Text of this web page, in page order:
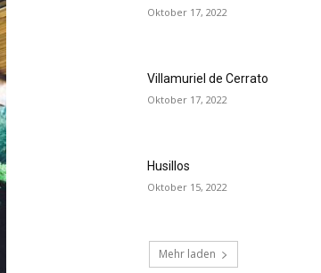
Oktober 17, 2022
Villamuriel de Cerrato
Oktober 17, 2022
Husillos
Oktober 15, 2022
Mehr laden